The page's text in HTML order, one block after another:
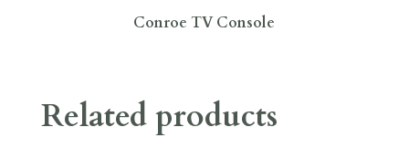
Conroe TV Console
Related products